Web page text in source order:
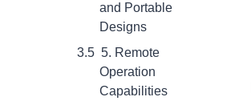
and Portable
Designs
5. Remote
Operation
Capabilities